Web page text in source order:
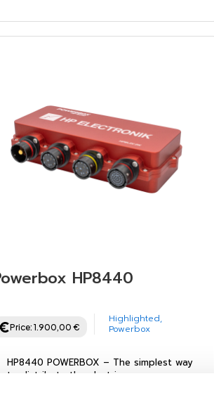
HP8440
Price:1.900,00€
Highlighted,
Powerbox
HP8440 POWERBOX – The simplest way
to distribute the electric power.